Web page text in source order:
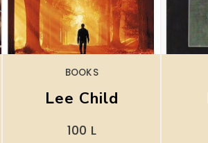
BOOKS
Lee Child
100 L